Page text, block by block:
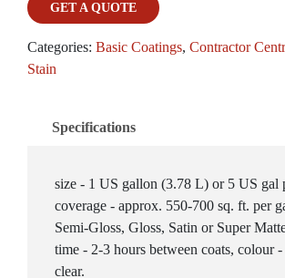
GET A QUOTE
Categories: Basic Coatings, Contractor
Stain
Specifications
size - 1 US gallon (3.78 L) or 5 US gal
coverage - approx. 550-700 sq. ft. per
Semi-Gloss, Gloss, Satin or Super
time - 2-3 hours between coats, colour -
clear.